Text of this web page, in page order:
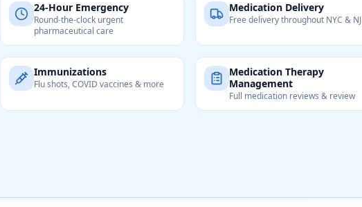
24-Hour Emergency
Round-the-clock urgent
pharmaceutical care
Medication Delivery
Free delivery throughout NYC & NJ
Immunizations
Flu shots, COVID vaccines & more
Medication Therapy
Management
Full medication reviews & review